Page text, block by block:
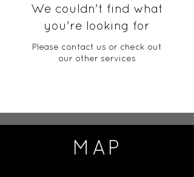
We couldn't find what
you're looking for
Please contact us or check out
our other services
MAP